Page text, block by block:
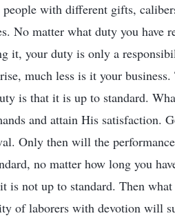
with different gifts,
No matter what duty you have
it, your duty is only a
much less is it your
is that it is up to standard.
and attain His satisfaction.
Only then will the
no matter how long you
is not up to standard. Then
of laborers with devotion will